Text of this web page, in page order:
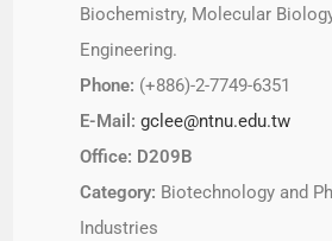
Biochemistry, Molecular
Engineering.
Phone: (+886)-2-7749-6351
E-Mail:gclee@ntnu.edu.tw
Office: D209B
Category: Biotechnology and
Industries